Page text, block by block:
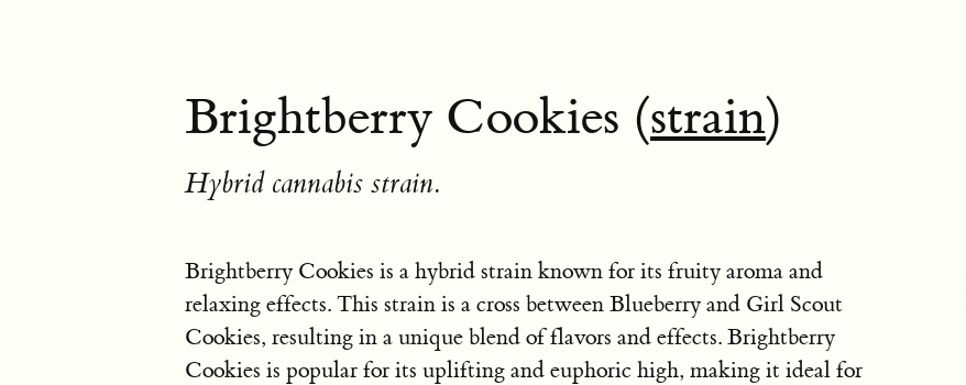
Brightberry Cookies (strain)
Hybrid cannabis strain.
Brightberry Cookies is a hybrid strain known for its fruity aroma and
relaxing effects. This strain is a cross between Blueberry and Girl Scout
Cookies, resulting in a unique blend of flavors and effects. Brightberry
Cookies is popular for its uplifting and euphoric high, making it ideal for